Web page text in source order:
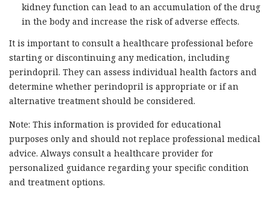
kidney function can lead to an accumulation of the drug
in the body and increase the risk of adverse effects.
It is important to consult a healthcare professional before
starting or discontinuing any medication, including
perindopril. They can assess individual health factors and
determine whether perindopril is appropriate or if an
alternative treatment should be considered.
Note: This information is provided for educational
purposes only and should not replace professional medical
advice. Always consult a healthcare provider for
personalized guidance regarding your specific condition
and treatment options.